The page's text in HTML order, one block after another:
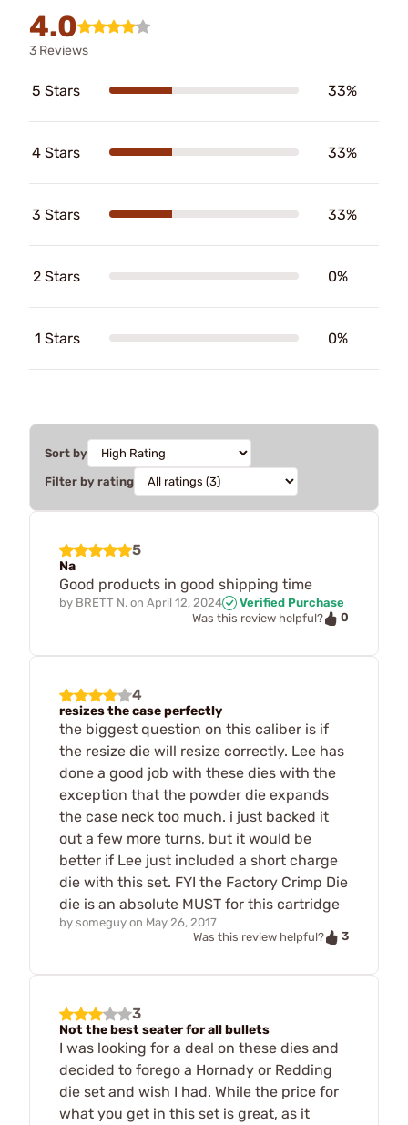
4.0
3 Reviews
5 Stars 33%
4 Stars 33%
3 Stars 33%
2 Stars 0%
1 Stars 0%
Sort by
Filter by rating
5
Na
Good products in good shipping time
by BRETT N. on April 12, 2024
Verified Purchase
Was this review helpful?
0
4
resizes the case perfectly
the biggest question on this caliber is if
the resize die will resize correctly. Lee has
done a good job with these dies with the
exception that the powder die expands
the case neck too much. i just backed it
out a few more turns, but it would be
better if Lee just included a short charge
die with this set. FYI the Factory Crimp Die
die is an absolute MUST for this cartridge
by someguy on May 26, 2017
Was this review helpful?
3
3
Not the best seater for all bullets
I was looking for a deal on these dies and
decided to forego a Hornady or Redding
die set and wish I had. While the price for
what you get in this set is great, as it